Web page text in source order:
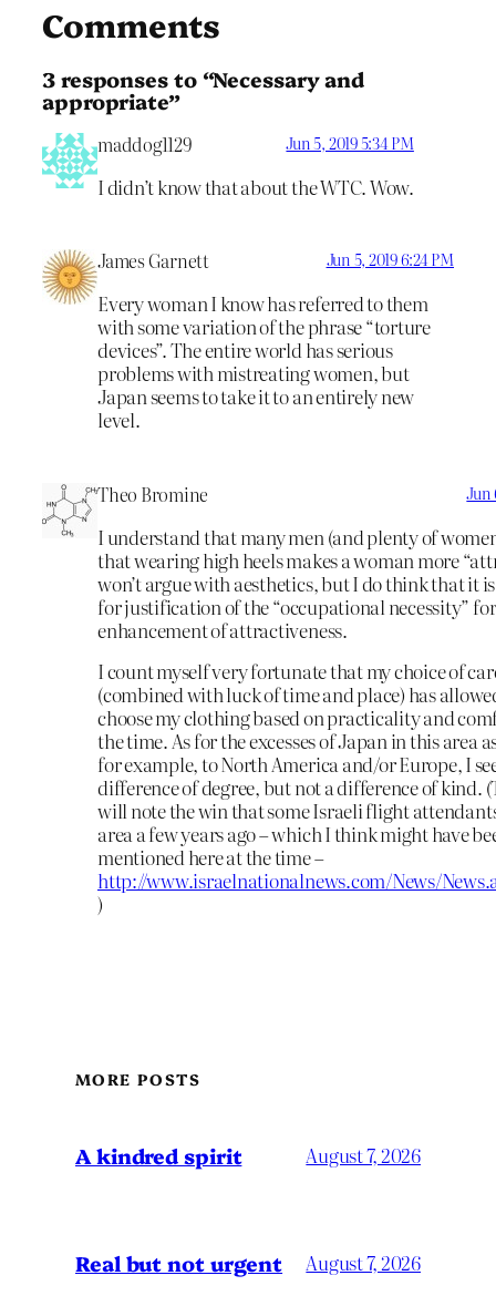
Comments
3 responses to “Necessary and
appropriate”
maddog1129 Jun 5, 2019 5:34 PM
I didn’t know that about the WTC. Wow.
James Garnett Jun 5, 2019 6:24 PM
Every woman I know has referred to them
with some variation of the phrase “torture
devices”. The entire world has serious
problems with mistreating women, but
Japan seems to take it to an entirely new
level.
Theo Bromine Jun
I understand that many men (and plenty of
that wearing high heels makes a woman more
won’t argue with aesthetics, but I do think that it
for justification of the “occupational necessity”
enhancement of attractiveness.
I count myself very fortunate that my choice of
(combined with luck of time and place) has
choose my clothing based on practicality and
the time. As for the excesses of Japan in this area
for example, to North America and/or Europe, I
difference of degree, but not a difference of kind.
will note the win that some Israeli flight
area a few years ago – which I think might have
mentioned here at the time –
http://www.israelnationalnews.com/News/
)
MORE POSTS
A kindred spirit August 7, 2026
Real but not urgent August 7, 2026